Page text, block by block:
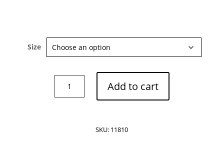
Size
Maiko
Add to cart
SKU: 11810